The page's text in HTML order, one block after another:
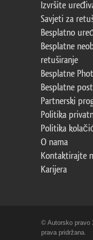
Izvršite
Savjeti za
Besplatno
Besplatne
retuširanje
Besplatne
Besplatne
Partnerski
Politika
Politika
O nama
Kontaktirajte
Karijera
© Autorsko pravo
prava pridržana.